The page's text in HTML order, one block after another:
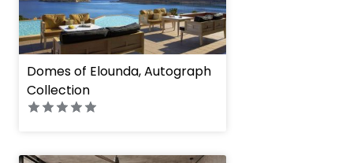
Domes of Elounda, Autograph
Collection